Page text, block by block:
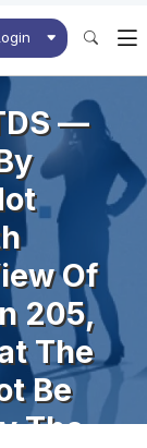
—
Of
205,
The
Be
The